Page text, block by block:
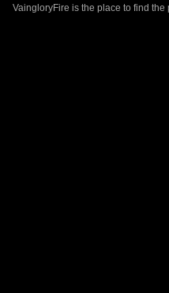
VaingloryFire is the place to find